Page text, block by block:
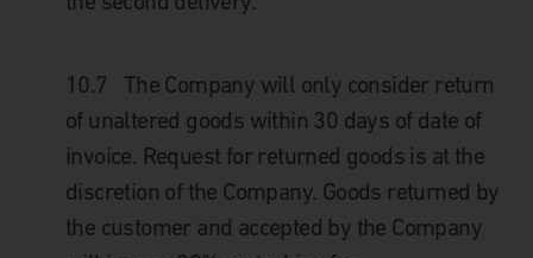
10.7 The Company will only consider return
of unaltered goods within 30 days of date of
invoice. Request for returned goods is at the
discretion of the Company. Goods returned by
the customer and accepted by the Company